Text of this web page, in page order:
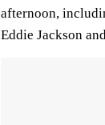
afternoon,
Eddie Jackson